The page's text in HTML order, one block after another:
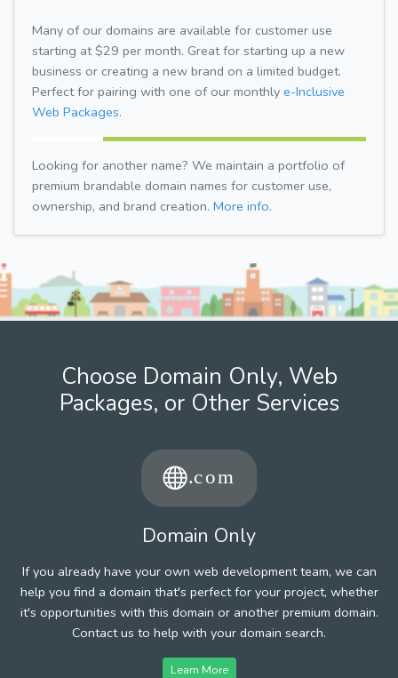
Many of our domains are available for customer use
starting at $29 per month. Great for starting up a new
business or creating a new brand on a limited budget.
Perfect for pairing with one of our monthly e-Inclusive
Web Packages.
Looking for another name? We maintain a portfolio of
premium brandable domain names for customer use,
ownership, and brand creation. More info.
Choose Domain Only, Web
Packages, or Other Services
Domain Only
If you already have your own web development team, we can
help you find a domain that's perfect for your project, whether
it's opportunities with this domain or another premium domain.
Contact us to help with your domain search.
Learn More